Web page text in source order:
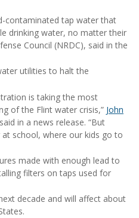
contaminated tap water that
drinking water, no matter their
Council (NRDC), said in the
utilities to halt the
is taking the most
of the Flint water crisis,” John
in a news release. “But
school, where our kids go to
made with enough lead to
filters on taps used for
decade and will affect about